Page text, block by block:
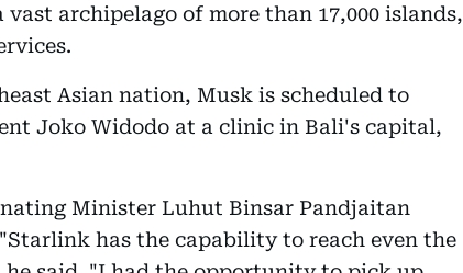
archipelago of more than 17,000 islands,
Asian nation, Musk is scheduled to
Joko Widodo at a clinic in Bali's capital,
Minister Luhut Binsar Pandjaitan
has the capability to reach even the